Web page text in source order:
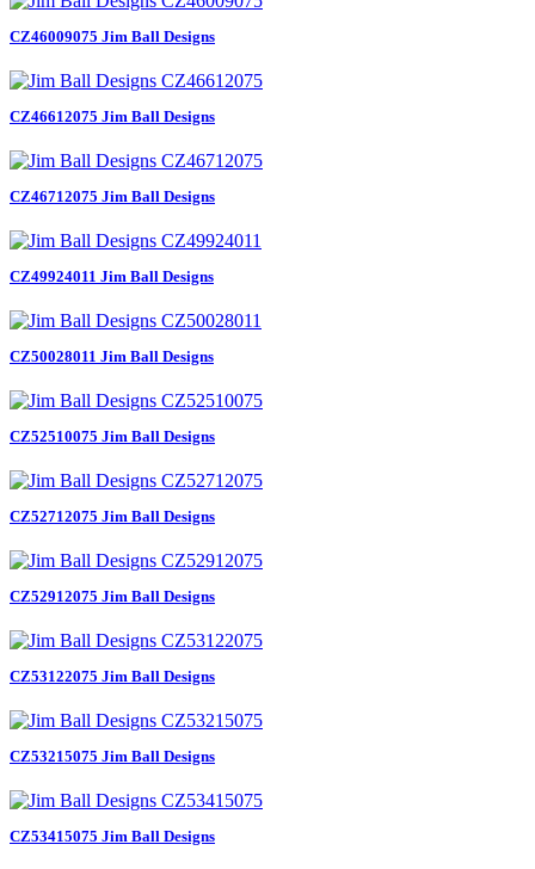
CZ46009075 Jim Ball Designs
CZ46612075 Jim Ball Designs
CZ46712075 Jim Ball Designs
CZ49924011 Jim Ball Designs
CZ50028011 Jim Ball Designs
CZ52510075 Jim Ball Designs
CZ52712075 Jim Ball Designs
CZ52912075 Jim Ball Designs
CZ53122075 Jim Ball Designs
CZ53215075 Jim Ball Designs
CZ53415075 Jim Ball Designs